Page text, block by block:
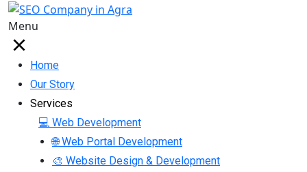
Menu
Home
Our Story
Services
💻 Web Development
🌐 Web Portal Development
🎨 Website Design & Development